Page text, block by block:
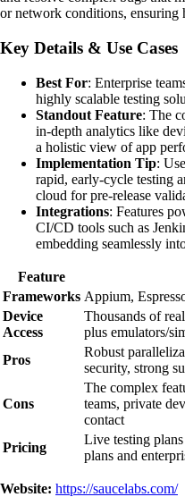
or network conditions,
Key Details & Use Cases
Best For: Enterprise
highly scalable testing
Standout Feature: The
in-depth analytics like
a holistic view of app
Implementation Tip:
rapid, early-cycle testing
cloud for pre-release
Integrations: Features
CI/CD tools such as
embedding seamlessly
Feature
Frameworks Appium,
Device
Access
Thousands of
plus emulators/
Pros
Robust
security, strong
Cons
The complex
teams, private
contact
Pricing
Live testing
plans and
Website: https://saucelabs.com/